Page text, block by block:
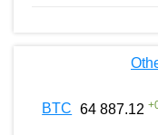
BTC 64 887.12 +